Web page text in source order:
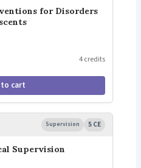
for Disorders
4 credits
cart
Supervision 5 CE
Supervision